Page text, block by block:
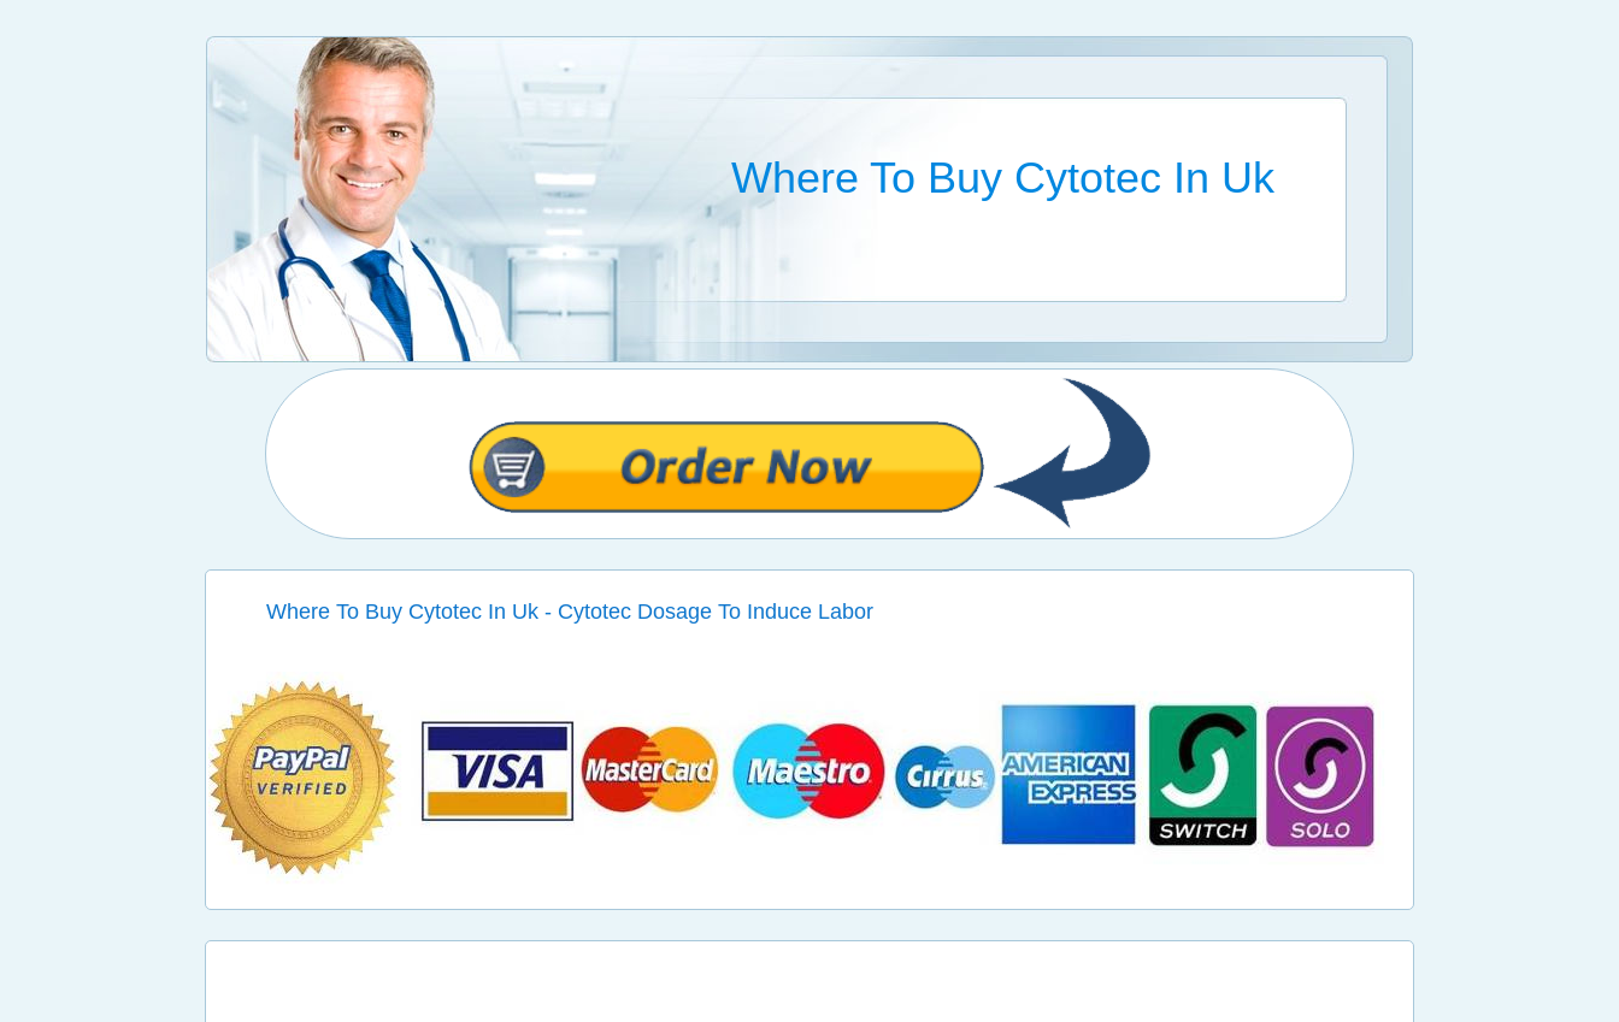
Where To Buy Cytotec In Uk
Where To Buy Cytotec In Uk - Cytotec Dosage To Induce Labor